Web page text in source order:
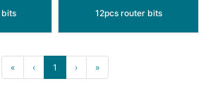
12pcs router bits
« ‹ 1 › »